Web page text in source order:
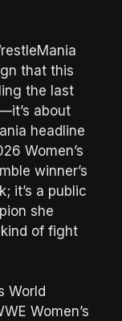
that this
the last
about
headline
Women’s
winner’s
it’s a public
she
of fight
World
Women’s